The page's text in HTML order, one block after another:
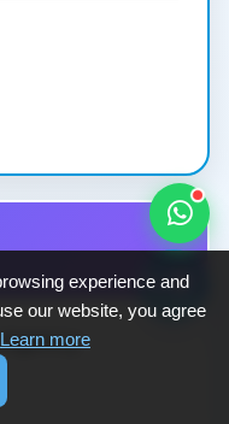
🐾💬
experience and
our website, you agree
Learn more